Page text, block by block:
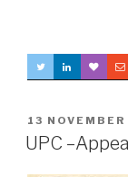
POSTED
ON
13
UPC